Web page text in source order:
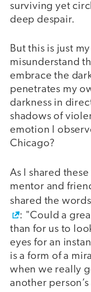
surviving yet
deep despair.
But this is just
misunderstand
embrace the
penetrates my
darkness in
shadows of
emotion I
Chicago?
As I shared
mentor and
shared the
: "Could a
than for us to
eyes for an
is a form of a
when we really
another